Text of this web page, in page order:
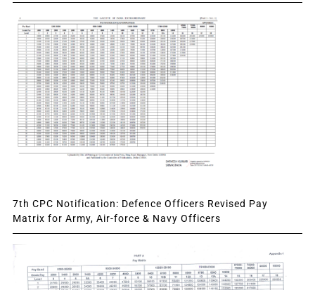
7th CPC Notification: Defence Officers Revised Pay
Matrix for Army, Air-force & Navy Officers